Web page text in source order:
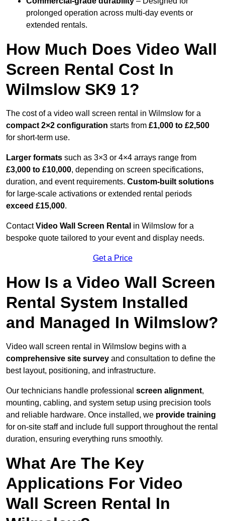
prolonged operation across multi-day events or
extended rentals.
How Much Does Video Wall
Screen Rental Cost In
Wilmslow SK9 1?
The cost of a video wall screen rental in Wilmslow for a
compact 2×2 configuration starts from £1,000 to £2,500
for short-term use.
Larger formats such as 3×3 or 4×4 arrays range from
£3,000 to £10,000, depending on screen specifications,
duration, and event requirements. Custom-built solutions
for large-scale activations or extended rental periods
exceed £15,000.
ContactVideo Wall Screen Rental in Wilmslow for a
bespoke quote tailored to your event and display needs.
Get a Price
How Is a Video Wall Screen
Rental System Installed
and Managed In Wilmslow?
Video wall screen rental in Wilmslow begins with a
comprehensive site survey and consultation to define the
best layout, positioning, and infrastructure.
Our technicians handle professional screen alignment,
mounting, cabling, and system setup using precision tools
and reliable hardware. Once installed, we provide training
for on-site staff and include full support throughout the rental
duration, ensuring everything runs smoothly.
What Are The Key
Applications For Video
Wall Screen Rental In